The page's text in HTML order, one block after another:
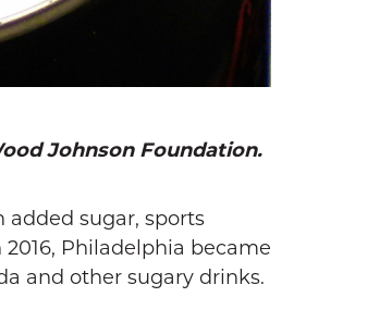
Johnson Foundation.
sugar, sports
Philadelphia became
and other sugary drinks.